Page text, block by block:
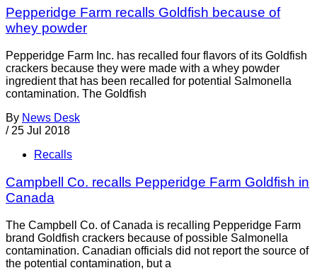
Pepperidge Farm recalls Goldfish because of
whey powder
Pepperidge Farm Inc. has recalled four flavors of its Goldfish
crackers because they were made with a whey powder
ingredient that has been recalled for potential Salmonella
contamination. The Goldfish
By News Desk
/ 25 Jul 2018
Recalls
Campbell Co. recalls Pepperidge Farm Goldfish in
Canada
The Campbell Co. of Canada is recalling Pepperidge Farm
brand Goldfish crackers because of possible Salmonella
contamination. Canadian officials did not report the source of
the potential contamination, but a